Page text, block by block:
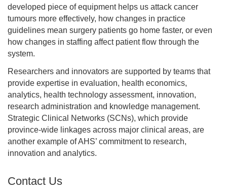
developed piece of equipment helps us attack cancer
tumours more effectively, how changes in practice
guidelines mean surgery patients go home faster, or even
how changes in staffing affect patient flow through the
system.
Researchers and innovators are supported by teams that
provide expertise in evaluation, health economics,
analytics, health technology assessment, innovation,
research administration and knowledge management.
Strategic Clinical Networks (SCNs), which provide
province-wide linkages across major clinical areas, are
another example of AHS’ commitment to research,
innovation and analytics.
Contact Us